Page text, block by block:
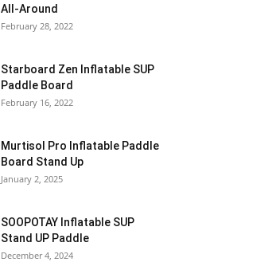
All-Around
February 28, 2022
Starboard Zen Inflatable SUP
Paddle Board
February 16, 2022
Murtisol Pro Inflatable Paddle
Board Stand Up
January 2, 2025
SOOPOTAY Inflatable SUP
Stand UP Paddle
December 4, 2024